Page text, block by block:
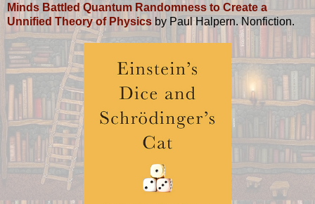
Minds Battled Quantum Randomness to Create a
Unnified Theory of Physics by Paul Halpern. Nonfiction.